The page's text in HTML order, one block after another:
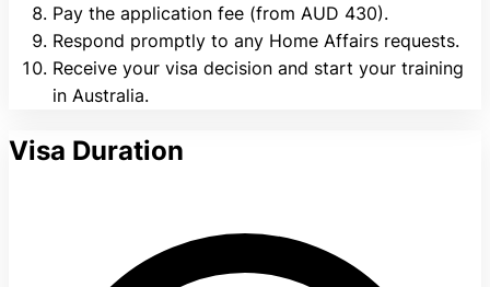
Pay the application fee (from AUD 430).
Respond promptly to any Home Affairs requests.
Receive your visa decision and start your training
in Australia.
Visa Duration